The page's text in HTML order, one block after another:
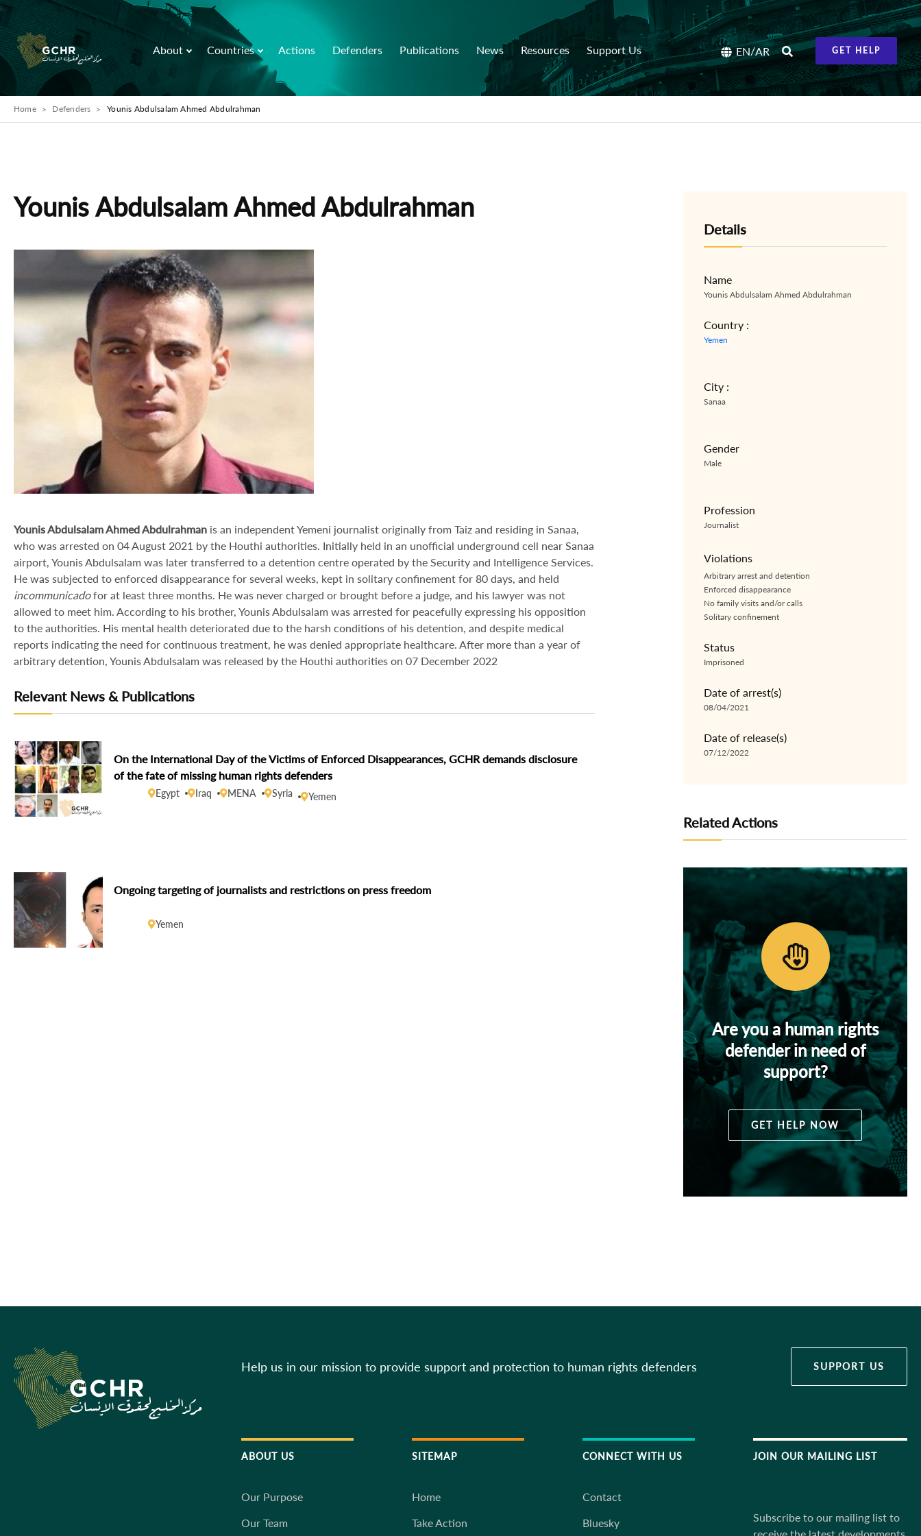
About Countries Actions Defenders Publications News Resources Support Us EN/AR GET HELP
Home Defenders Younis Abdulsalam Ahmed Abdulrahman
Younis Abdulsalam Ahmed Abdulrahman
Younis Abdulsalam Ahmed Abdulrahman is an independent Yemeni journalist originally from Taiz and residing in Sanaa,
who was arrested on 04 August 2021 by the Houthi authorities. Initially held in an unofficial underground cell near Sanaa
airport, Younis Abdulsalam was later transferred to a detention centre operated by the Security and Intelligence Services.
He was subjected to enforced disappearance for several weeks, kept in solitary confinement for 80 days, and held
incommunicadofor at least three months. He was never charged or brought before a judge, and his lawyer was not
allowed to meet him. According to his brother, Younis Abdulsalam was arrested for peacefully expressing his opposition
to the authorities. His mental health deteriorated due to the harsh conditions of his detention, and despite medical
reports indicating the need for continuous treatment, he was denied appropriate healthcare. After more than a year of
arbitrary detention, Younis Abdulsalam was released by the Houthi authorities on 07 December 2022
Relevant News & Publications
On the International Day of the Victims of Enforced Disappearances, GCHR demands disclosure
of the fate of missing human rights defenders
Egypt Iraq MENA Syria Yemen
Ongoing targeting of journalists and restrictions on press freedom
Yemen
Details
Name
Younis Abdulsalam Ahmed Abdulrahman
Country :
Yemen
City :
Sanaa
Gender
Male
Profession
Journalist
Violations
Arbitrary arrest and detention
Enforced disappearance
No family visits and/or calls
Solitary confinement
Status
Imprisoned
Date of arrest(s)
08/04/2021
Date of release(s)
07/12/2022
Related Actions
Are you a human rights
defender in need of
support?
GET HELP NOW
Help us in our mission to provide support and protection to human rights defenders SUPPORT US
ABOUT US
Our Purpose
Our Team
SITEMAP
Home
Take Action
CONNECT WITH US
Contact
Bluesky
JOIN OUR MAILING LIST
Subscribe to our mailing list to